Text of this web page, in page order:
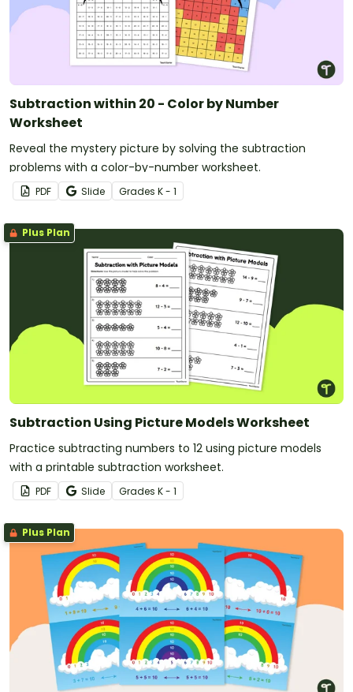
Subtraction within 20 - Color by Number
Worksheet
Reveal the mystery picture by solving the subtraction
problems with a color-by-number worksheet.
PDF Slide Grades K - 1
Plus Plan
Subtraction Using Picture Models Worksheet
Practice subtracting numbers to 12 using picture models
with a printable subtraction worksheet.
PDF Slide Grades K - 1
Plus Plan